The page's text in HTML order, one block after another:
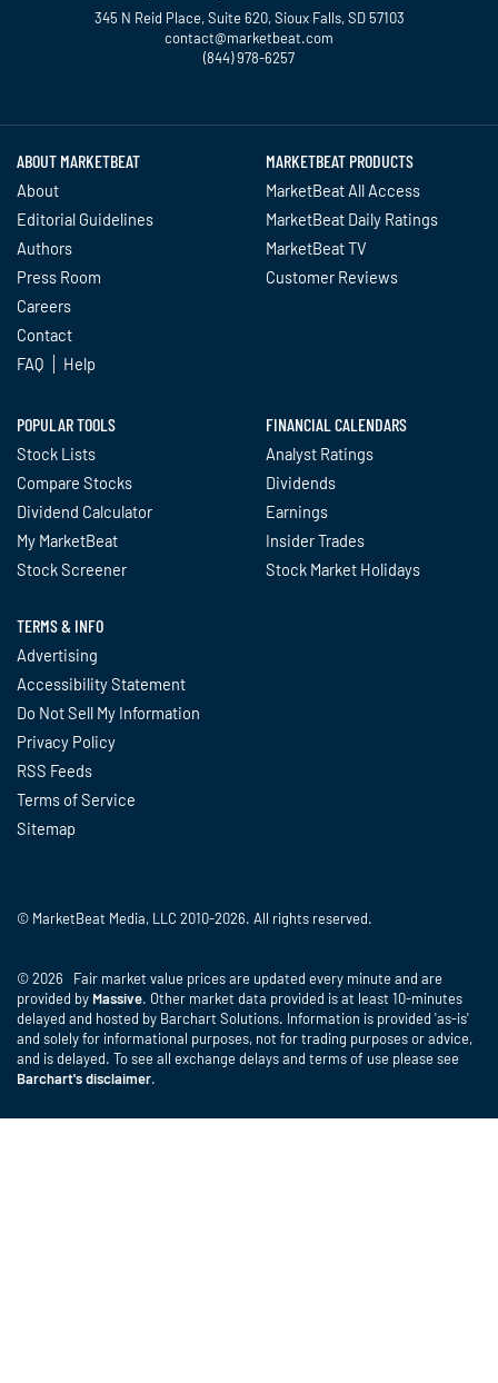
345 N Reid Place, Suite 620, Sioux Falls, SD 57103
contact@marketbeat.com
(844) 978-6257
ABOUT MARKETBEAT
About
Editorial Guidelines
Authors
Press Room
Careers
Contact
FAQ
Help
MARKETBEAT PRODUCTS
MarketBeat All Access
MarketBeat Daily Ratings
MarketBeat TV
Customer Reviews
POPULAR TOOLS
Stock Lists
Compare Stocks
Dividend Calculator
My MarketBeat
Stock Screener
FINANCIAL CALENDARS
Analyst Ratings
Dividends
Earnings
Insider Trades
Stock Market Holidays
TERMS & INFO
Advertising
Accessibility Statement
Do Not Sell My Information
Privacy Policy
RSS Feeds
Terms of Service
Sitemap
© MarketBeat Media, LLC 2010-2026. All rights reserved.
© 2026 Fair market value prices are updated every minute and are
provided by Massive. Other market data provided is at least 10-minutes
delayed and hosted by Barchart Solutions. Information is provided 'as-is'
and solely for informational purposes, not for trading purposes or advice,
and is delayed. To see all exchange delays and terms of use please see
Barchart's disclaimer.